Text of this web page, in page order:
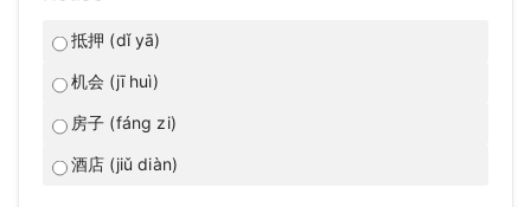
抵押 (dǐ yā)
机会 (jī huì)
房子 (fáng zi)
酒店 (jiǔ diàn)